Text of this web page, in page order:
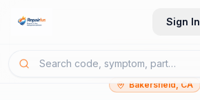
Sign In
Bakersfield, CA